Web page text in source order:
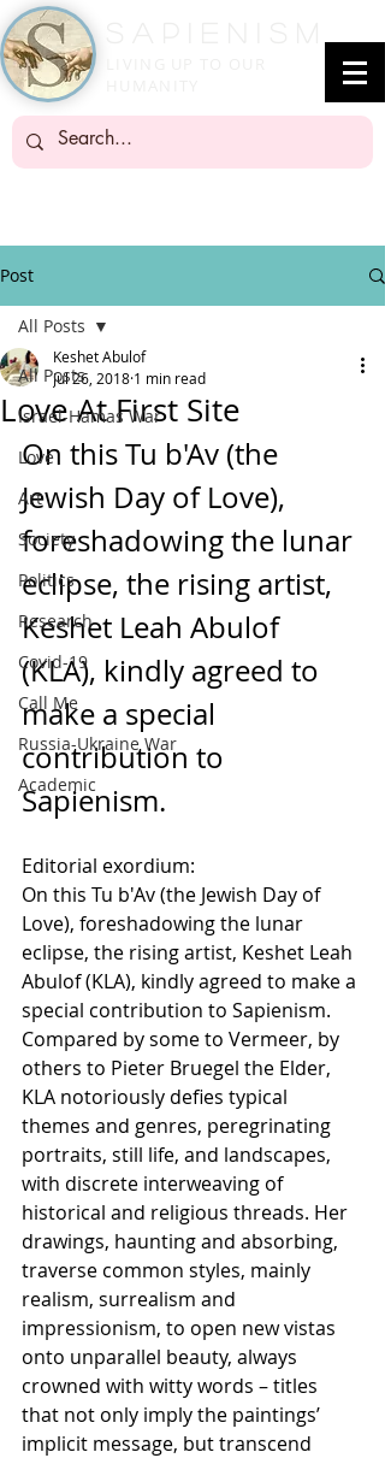
Post
All Posts
Israel-Hamas War
Love
Art
Society
Politics
Research
Covid-19
Call Me
Russia-Ukraine War
Academic
All Posts
Love At First Site
Keshet Abulof
Jul 26, 2018 1 min read
On this Tu b'Av (the
Jewish Day of Love),
foreshadowing the lunar
eclipse, the rising artist,
Keshet Leah Abulof
(KLA), kindly agreed to
make a special
contribution to
Sapienism.
Editorial exordium:
On this Tu b'Av (the Jewish Day of
Love), foreshadowing the lunar
eclipse, the rising artist, Keshet Leah
Abulof (KLA), kindly agreed to make a
special contribution to Sapienism.
Compared by some to Vermeer, by
others to Pieter Bruegel the Elder,
KLA notoriously defies typical
themes and genres, peregrinating
portraits, still life, and landscapes,
with discrete interweaving of
historical and religious threads. Her
drawings, haunting and absorbing,
traverse common styles, mainly
realism, surrealism and
impressionism, to open new vistas
onto unparallel beauty, always
crowned with witty words – titles
that not only imply the paintings’
implicit message, but transcend